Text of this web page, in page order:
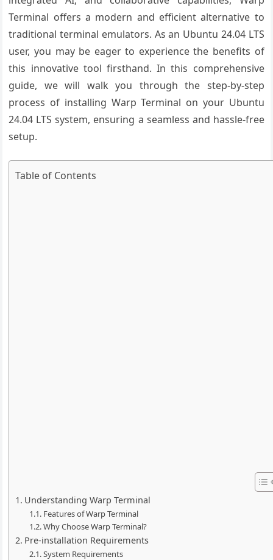
Terminal offers a modern and efficient alternative to
traditional terminal emulators. As an Ubuntu 24.04 LTS
user, you may be eager to experience the benefits of
this innovative tool firsthand. In this comprehensive
guide, we will walk you through the step-by-step
process of installing Warp Terminal on your Ubuntu
24.04 LTS system, ensuring a seamless and hassle-free
setup.
Table of Contents
Understanding Warp Terminal
Features of Warp Terminal
Why Choose Warp Terminal?
Pre-installation Requirements
System Requirements